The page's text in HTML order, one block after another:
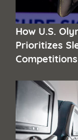
How U.S.
Prioritizes
Competitions